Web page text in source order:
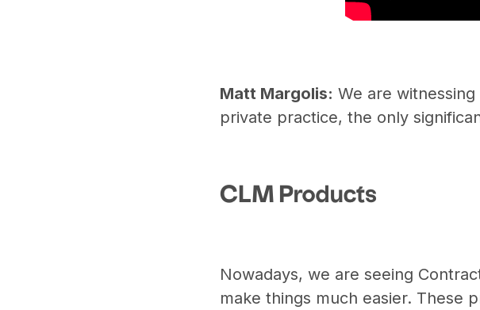
Matt Margolis: We are
private practice, the only
CLM Products
Nowadays, we are seeing
make things much easier. These